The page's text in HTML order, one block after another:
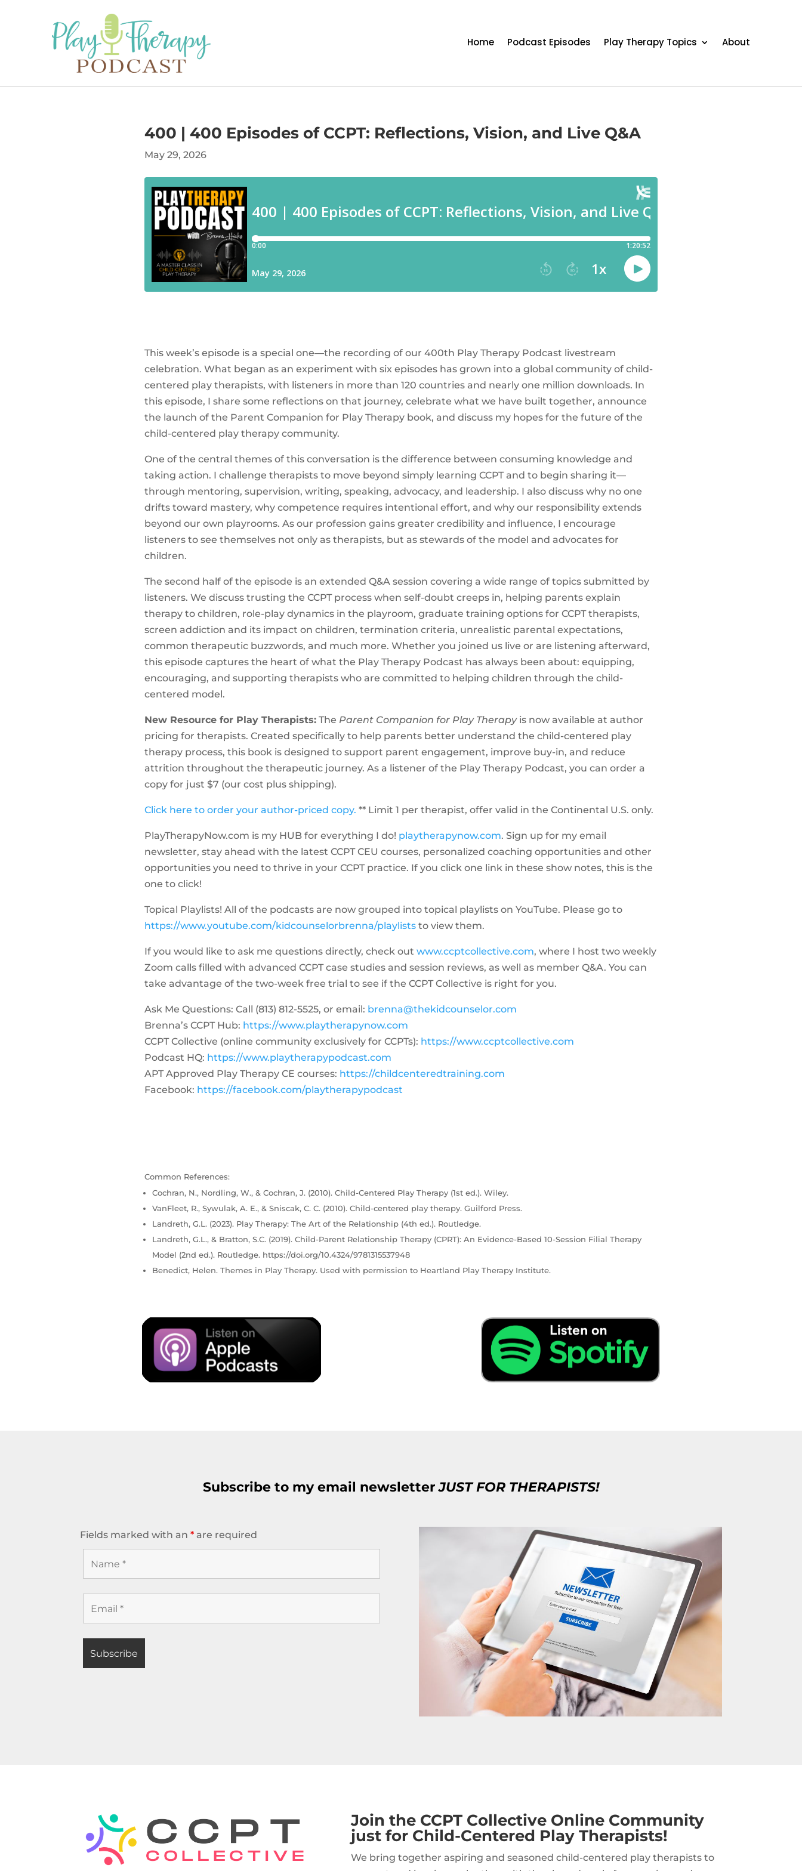
Home Podcast Episodes Play Therapy Topics About
400 | 400 Episodes of CCPT: Reflections, Vision, and Live Q&A
May 29, 2026
This week’s episode is a special one—the recording of our 400th Play Therapy Podcast livestream
celebration. What began as an experiment with six episodes has grown into a global community of child-
centered play therapists, with listeners in more than 120 countries and nearly one million downloads. In
this episode, I share some reflections on that journey, celebrate what we have built together, announce
the launch of the Parent Companion for Play Therapy book, and discuss my hopes for the future of the
child-centered play therapy community.
One of the central themes of this conversation is the difference between consuming knowledge and
taking action. I challenge therapists to move beyond simply learning CCPT and to begin sharing it—
through mentoring, supervision, writing, speaking, advocacy, and leadership. I also discuss why no one
drifts toward mastery, why competence requires intentional effort, and why our responsibility extends
beyond our own playrooms. As our profession gains greater credibility and influence, I encourage
listeners to see themselves not only as therapists, but as stewards of the model and advocates for
children.
The second half of the episode is an extended Q&A session covering a wide range of topics submitted by
listeners. We discuss trusting the CCPT process when self-doubt creeps in, helping parents explain
therapy to children, role-play dynamics in the playroom, graduate training options for CCPT therapists,
screen addiction and its impact on children, termination criteria, unrealistic parental expectations,
common therapeutic buzzwords, and much more. Whether you joined us live or are listening afterward,
this episode captures the heart of what the Play Therapy Podcast has always been about: equipping,
encouraging, and supporting therapists who are committed to helping children through the child-
centered model.
New Resource for Play Therapists:The Parent Companion for Play Therapyis now available at author
pricing for therapists. Created specifically to help parents better understand the child-centered play
therapy process, this book is designed to support parent engagement, improve buy-in, and reduce
attrition throughout the therapeutic journey. As a listener of the Play Therapy Podcast, you can order a
copy for just $7 (our cost plus shipping).
Click here to order your author-priced copy. ** Limit 1 per therapist, offer valid in the Continental U.S. only.
PlayTherapyNow.com is my HUB for everything I do! playtherapynow.com. Sign up for my email
newsletter, stay ahead with the latest CCPT CEU courses, personalized coaching opportunities and other
opportunities you need to thrive in your CCPT practice. If you click one link in these show notes, this is the
one to click!
Topical Playlists! All of the podcasts are now grouped into topical playlists on YouTube. Please go to
https://www.youtube.com/kidcounselorbrenna/playliststo view them.
If you would like to ask me questions directly, check out www.ccptcollective.com, where I host two weekly
Zoom calls filled with advanced CCPT case studies and session reviews, as well as member Q&A. You can
take advantage of the two-week free trial to see if the CCPT Collective is right for you.
Ask Me Questions: Call ‪(813) 812-5525‬, or email: brenna@thekidcounselor.com
Brenna’s CCPT Hub: https://www.playtherapynow.com
CCPT Collective (online community exclusively for CCPTs): https://www.ccptcollective.com
Podcast HQ: https://www.playtherapypodcast.com
APT Approved Play Therapy CE courses: https://childcenteredtraining.com
Facebook: https://facebook.com/playtherapypodcast
Common References:
Cochran, N., Nordling, W., & Cochran, J. (2010). Child-Centered Play Therapy (1st ed.). Wiley.
VanFleet, R., Sywulak, A. E., & Sniscak, C. C. (2010). Child-centered play therapy. Guilford Press.
Landreth, G.L. (2023). Play Therapy: The Art of the Relationship (4th ed.). Routledge.
Landreth, G.L., & Bratton, S.C. (2019). Child-Parent Relationship Therapy (CPRT): An Evidence-Based 10-Session Filial Therapy
Model (2nd ed.). Routledge. https://doi.org/10.4324/9781315537948
Benedict, Helen. Themes in Play Therapy. Used with permission to Heartland Play Therapy Institute.
Subscribe to my email newsletterJUST FOR THERAPISTS!
Fields marked with an* are required
Join the CCPT Collective Online Community
just for Child-Centered Play Therapists!
We bring together aspiring and seasoned child-centered play therapists to